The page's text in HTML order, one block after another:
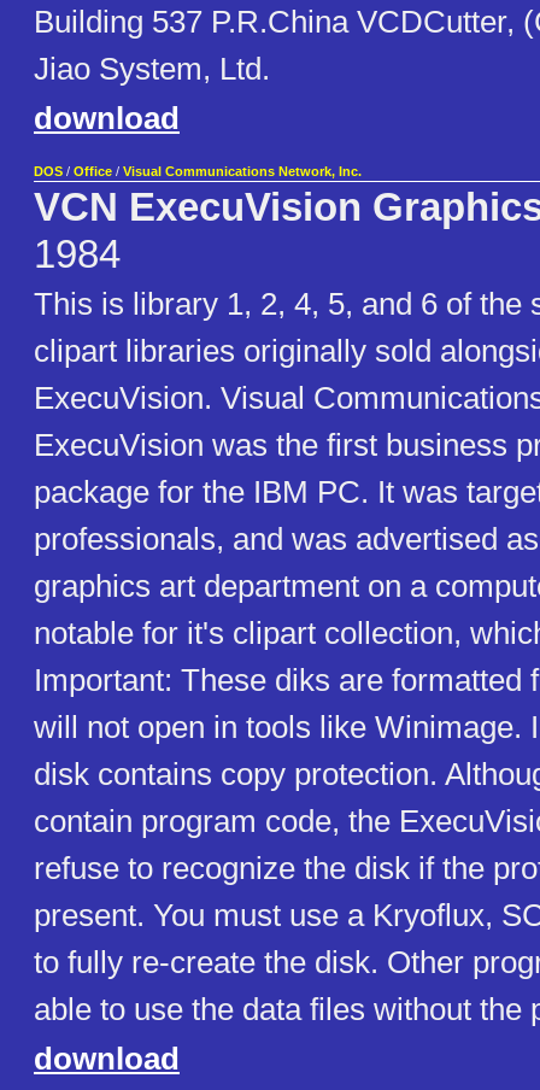
Building 537 P.R.China VCDCutter,
Jiao System, Ltd.
download
DOS / Office / Visual Communications Network, Inc.
VCN ExecuVision
1984
This is library 1, 2, 4, 5, and 6 of the
clipart libraries originally sold
ExecuVision. Visual
ExecuVision was the first business
package for the IBM PC. It was
professionals, and was advertised
graphics art department on a
notable for it's clipart collection,
Important: These diks are formatted
will not open in tools like Winimage.
disk contains copy protection.
contain program code, the
refuse to recognize the disk if the
present. You must use a Kryoflux,
to fully re-create the disk. Other
able to use the data files without the
download